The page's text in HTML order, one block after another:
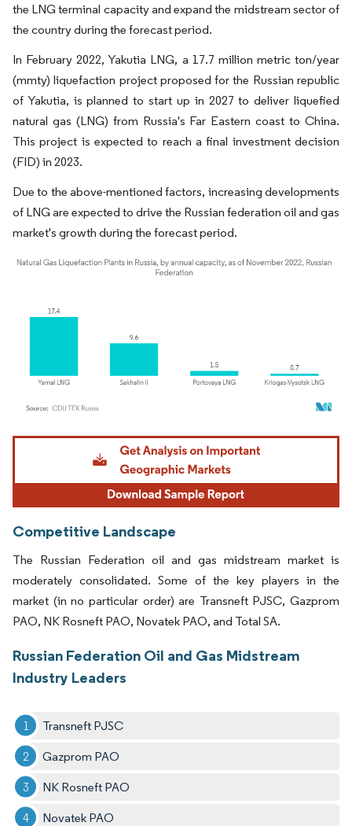
the LNG terminal capacity and expand the midstream sector of
the country during the forecast period.
In February 2022, Yakutia LNG, a 17.7 million metric ton/year
(mmty) liquefaction project proposed for the Russian republic
of Yakutia, is planned to start up in 2027 to deliver liquefied
natural gas (LNG) from Russia's Far Eastern coast to China.
This project is expected to reach a final investment decision
(FID) in 2023.
Due to the above-mentioned factors, increasing developments
of LNG are expected to drive the Russian federation oil and gas
market's growth during the forecast period.
Image © Mordor Intelligence. Reuse requires attribution under CC BY 4.0.
Competitive Landscape
The Russian Federation oil and gas midstream market is
moderately consolidated. Some of the key players in the
market (in no particular order) are Transneft PJSC, Gazprom
PAO, NK Rosneft PAO, Novatek PAO, and Total SA.
Russian Federation Oil and Gas Midstream
Industry Leaders
Transneft PJSC
Gazprom PAO
NK Rosneft PAO
Novatek PAO